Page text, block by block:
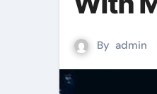
By admin